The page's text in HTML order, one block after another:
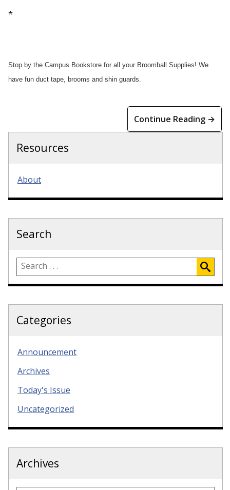
*
Stop by the Campus Bookstore for all your Broomball Supplies! We
have fun duct tape, brooms and shin guards.
Continue Reading →
Resources
About
Search
Categories
Announcement
Archives
Today's Issue
Uncategorized
Archives